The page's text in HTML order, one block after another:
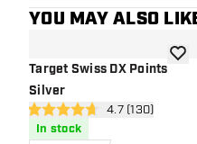
YOU MAY ALSO
Target Swiss DX Points
Silver
open reviews
4.7 score stars4.7 (130)
In stock
add